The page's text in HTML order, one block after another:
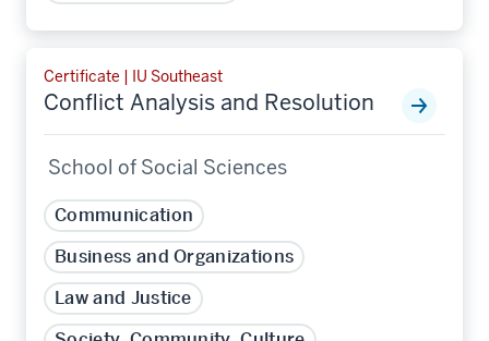
Certificate | IU Southeast
Conflict Analysis and Resolution
School of Social Sciences
Communication
Business and Organizations
Law and Justice